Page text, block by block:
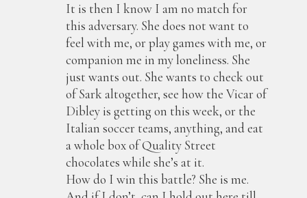
It is then I know I am no match for
this adversary. She does not want to
feel with me, or play games with me, or
companion me in my loneliness. She
just wants out. She wants to check out
of Sark altogether, see how the Vicar of
Dibley is getting on this week, or the
Italian soccer teams, anything, and eat
a whole box of Quality Street
chocolates while she’s at it.
How do I win this battle? She is me.